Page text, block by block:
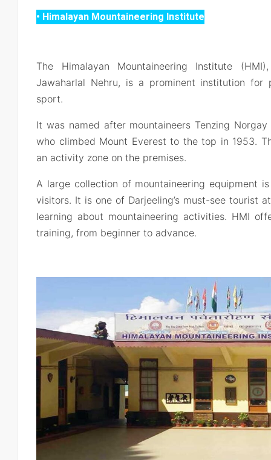
• Himalayan Mountaineering Institute
The Himalayan Mountaineering Institute
Jawaharlal Nehru, is a prominent institution for
sport.
It was named after mountaineers Tenzing
who climbed Mount Everest to the top in 1953.
an activity zone on the premises.
A large collection of mountaineering equipment
visitors. It is one of Darjeeling’s must-see tourist
learning about mountaineering activities. HMI
training, from beginner to advance.